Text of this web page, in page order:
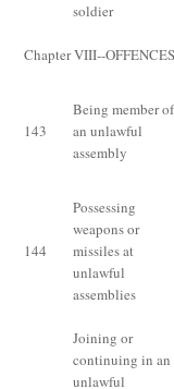
soldier
Chapter VIII--
143
Being member of
an unlawful
assembly
144
Possessing
weapons or
missiles at
unlawful
assemblies
Joining or
continuing in an
unlawful